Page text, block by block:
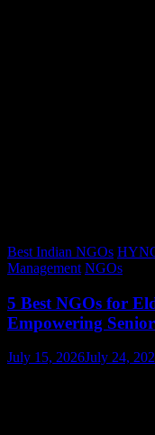
Best Indian NGOs
Management NGOs
5 Best NGOs for
Empowering
July 15, 2026July 24,